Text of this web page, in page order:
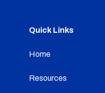
Quick Links
Home
Resources